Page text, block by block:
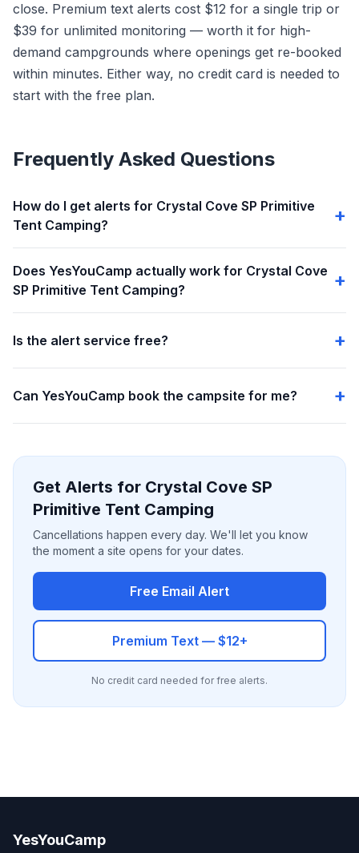
close. Premium text alerts cost $12 for a single trip or
$39 for unlimited monitoring — worth it for high-
demand campgrounds where openings get re-booked
within minutes. Either way, no credit card is needed to
start with the free plan.
Frequently Asked Questions
How do I get alerts for Crystal Cove SP Primitive
Tent Camping?
Does YesYouCamp actually work for Crystal Cove
SP Primitive Tent Camping?
Is the alert service free?
Can YesYouCamp book the campsite for me?
Get Alerts for Crystal Cove SP
Primitive Tent Camping
Cancellations happen every day. We'll let you know
the moment a site opens for your dates.
Free Email Alert
Premium Text — $12+
No credit card needed for free alerts.
YesYouCamp